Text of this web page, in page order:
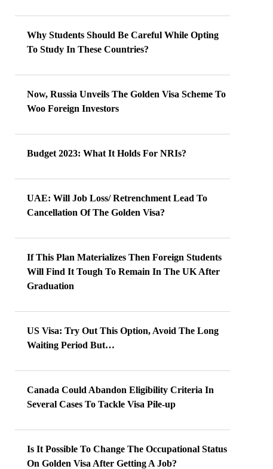
Why Students Should Be Careful While Opting
To Study In These Countries?
Now, Russia Unveils The Golden Visa Scheme To
Woo Foreign Investors
Budget 2023: What It Holds For NRIs?
UAE: Will Job Loss/ Retrenchment Lead To
Cancellation Of The Golden Visa?
If This Plan Materializes Then Foreign Students
Will Find It Tough To Remain In The UK After
Graduation
US Visa: Try Out This Option, Avoid The Long
Waiting Period But…
Canada Could Abandon Eligibility Criteria In
Several Cases To Tackle Visa Pile-up
Is It Possible To Change The Occupational Status
On Golden Visa After Getting A Job?